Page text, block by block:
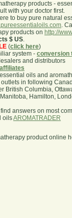
products -
with your doctor first.
to buy pure natural
.
products on http://
$ US.
(click here)
system - conversion
and distributors
affiliates
oils and
in following
British Columbia,
Hamilton,
answers on most
oilsAROMATRADER
product online